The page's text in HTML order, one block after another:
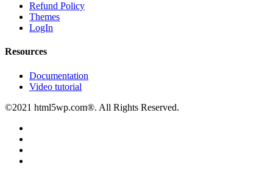
Refund Policy
Themes
LogIn
Resources
Documentation
Video tutorial
©2021 html5wp.com®. All Rights Reserved.